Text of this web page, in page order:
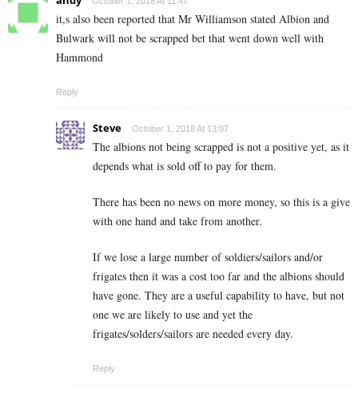
it,s also been reported that Mr Williamson stated Albion and
Bulwark will not be scrapped bet that went down well with
Hammond
Reply
Steve October 1, 2018 At 13:07
The albions not being scrapped is not a positive yet, as it
depends what is sold off to pay for them.
There has been no news on more money, so this is a give
with one hand and take from another.
If we lose a large number of soldiers/sailors and/or
frigates then it was a cost too far and the albions should
have gone. They are a useful capability to have, but not
one we are likely to use and yet the
frigates/solders/sailors are needed every day.
Reply